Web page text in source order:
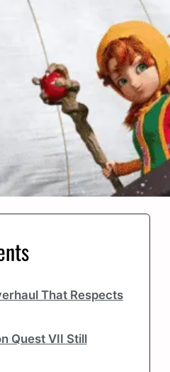
That Respects
Quest VII Still